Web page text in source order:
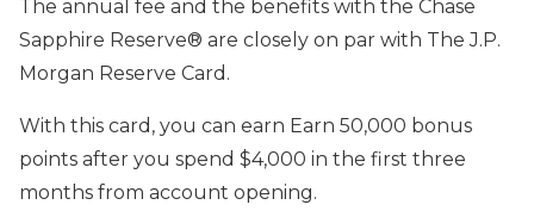
The annual fee and the benefits with the Chase
Sapphire Reserve® are closely on par with The J.P.
Morgan Reserve Card.
With this card , you can earn Earn 50,000 bonus
points after you spend $4,000 in the first three
months from account opening.